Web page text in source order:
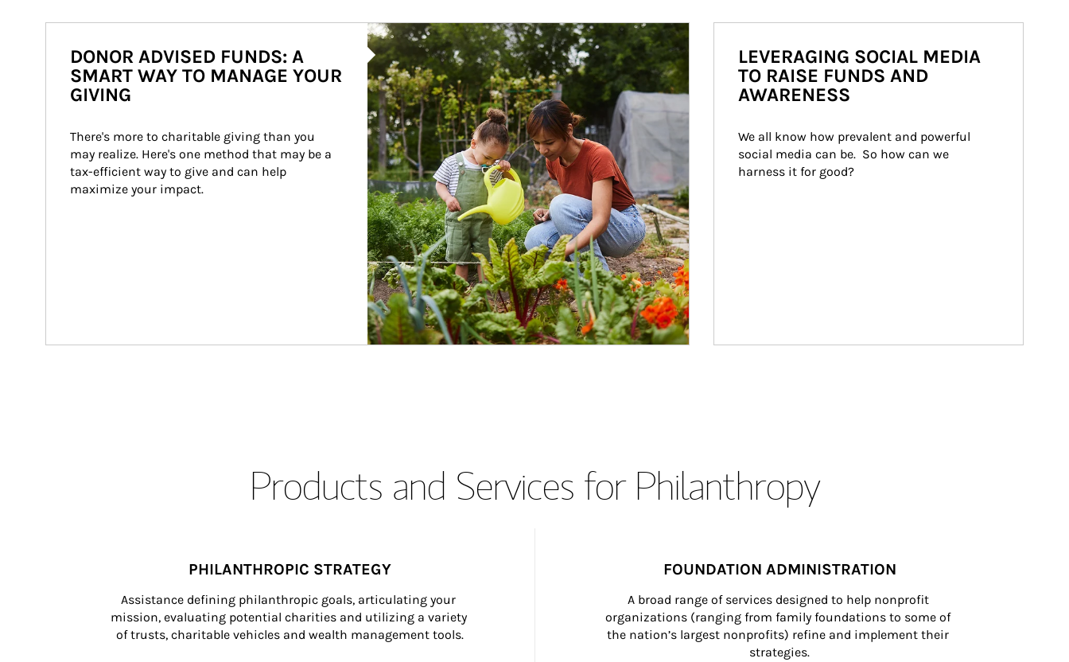
Article Image
DONOR ADVISED FUNDS: A
SMART WAY TO MANAGE YOUR
GIVING
There's more to charitable giving than you
may realize. Here's one method that may be a
tax-efficient way to give and can help
maximize your impact.
LEVERAGING SOCIAL MEDIA
TO RAISE FUNDS AND
AWARENESS
We all know how prevalent and powerful
social media can be.  So how can we
harness it for good?
Products and Services for Philanthropy
PHILANTHROPIC STRATEGY
Assistance defining philanthropic goals, articulating your
mission, evaluating potential charities and utilizing a variety
of trusts, charitable vehicles and wealth management tools.
FOUNDATION ADMINISTRATION
A broad range of services designed to help nonprofit
organizations (ranging from family foundations to some of
the nation’s largest nonprofits) refine and implement their
strategies.